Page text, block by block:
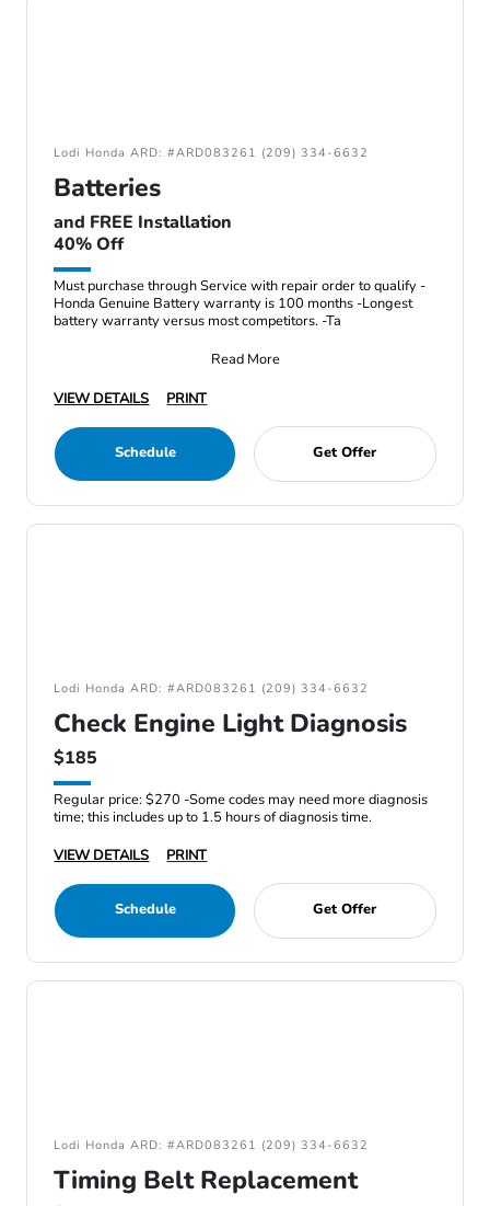
Lodi Honda ARD: #ARD083261 (209) 334-6632
Batteries
and FREE Installation
40% Off
Must purchase through Service with repair order to qualify -
Honda Genuine Battery warranty is 100 months -Longest
battery warranty versus most competitors. -Ta
Read More
VIEW DETAILS
PRINT
Schedule Get Offer
Lodi Honda ARD: #ARD083261 (209) 334-6632
Check Engine Light Diagnosis
$185
Regular price: $270 -Some codes may need more diagnosis
time; this includes up to 1.5 hours of diagnosis time.
VIEW DETAILS
PRINT
Schedule Get Offer
Lodi Honda ARD: #ARD083261 (209) 334-6632
Timing Belt Replacement